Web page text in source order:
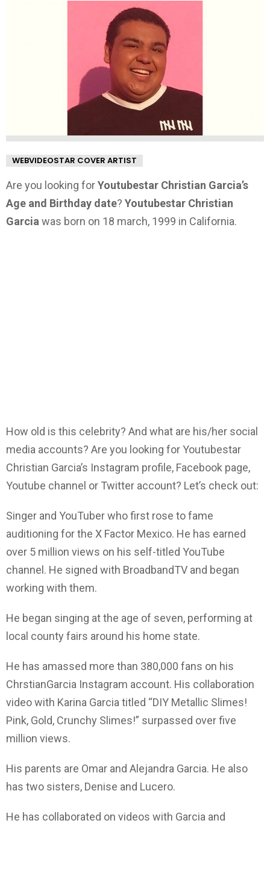
WEBVIDEOSTAR COVER ARTIST
Are you looking forYoutubestar Christian Garcia’s
Age and Birthday date? Youtubestar Christian
Garciawas born on 18 march, 1999 in California.
How old is this celebrity? And what are his/her social
media accounts? Are you looking for Youtubestar
Christian Garcia’s Instagram profile, Facebook page,
Youtube channel or Twitter account? Let’s check out:
Singer and YouTuber who first rose to fame
auditioning for the X Factor Mexico. He has earned
over 5 million views on his self-titled YouTube
channel. He signed with BroadbandTV and began
working with them.
He began singing at the age of seven, performing at
local county fairs around his home state.
He has amassed more than 380,000 fans on his
ChrstianGarcia Instagram account. His collaboration
video with Karina Garcia titled “DIY Metallic Slimes!
Pink, Gold, Crunchy Slimes!” surpassed over five
million views.
His parents are Omar and Alejandra Garcia. He also
has two sisters, Denise and Lucero.
He has collaborated on videos with Garcia and